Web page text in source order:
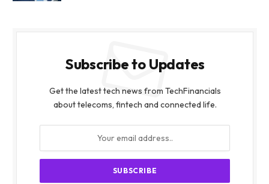
Subscribe to Updates
Get the latest tech news from TechFinancials
about telecoms, fintech and connected life.